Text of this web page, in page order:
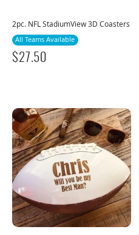
2pc. NFL StadiumView 3D Coasters
All Teams Available
$27.50